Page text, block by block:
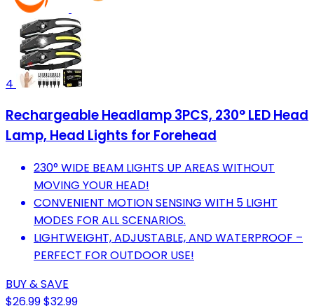
4
Rechargeable Headlamp 3PCS, 230° LED Head
Lamp, Head Lights for Forehead
230° WIDE BEAM LIGHTS UP AREAS WITHOUT
MOVING YOUR HEAD!
CONVENIENT MOTION SENSING WITH 5 LIGHT
MODES FOR ALL SCENARIOS.
LIGHTWEIGHT, ADJUSTABLE, AND WATERPROOF –
PERFECT FOR OUTDOOR USE!
BUY & SAVE
$26.99$32.99